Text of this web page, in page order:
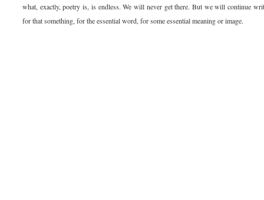
what, exactly, poetry is, is endless. We will never get there. But we will continue
for that something, for the essential word, for some essential meaning or image.